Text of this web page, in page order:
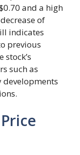
and a high
of
indicates
previous
stock’s
such as